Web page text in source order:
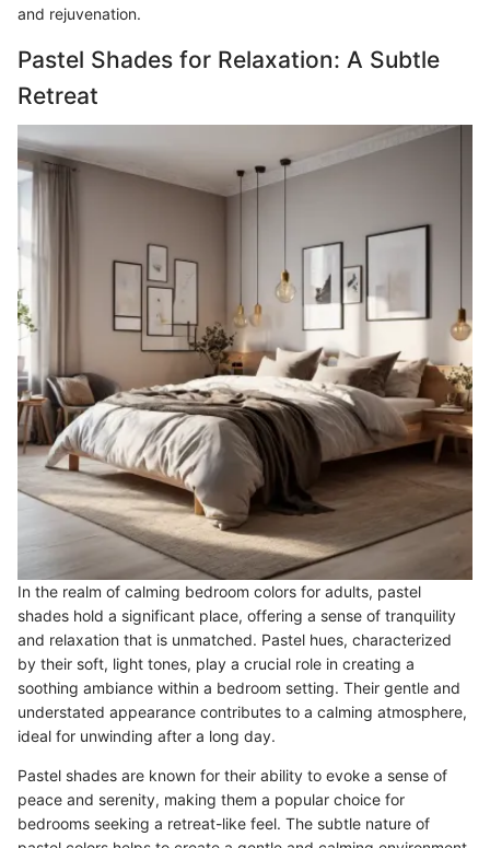
and rejuvenation.
Pastel Shades for Relaxation: A Subtle
Retreat
In the realm of calming bedroom colors for adults, pastel
shades hold a significant place, offering a sense of tranquility
and relaxation that is unmatched. Pastel hues, characterized
by their soft, light tones, play a crucial role in creating a
soothing ambiance within a bedroom setting. Their gentle and
understated appearance contributes to a calming atmosphere,
ideal for unwinding after a long day.
Pastel shades are known for their ability to evoke a sense of
peace and serenity, making them a popular choice for
bedrooms seeking a retreat-like feel. The subtle nature of